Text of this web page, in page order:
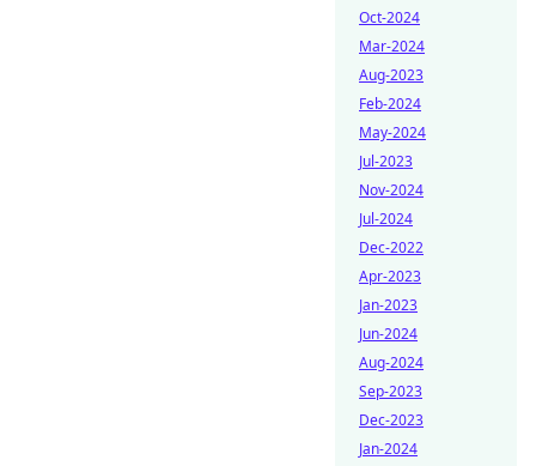
Oct-2024
Mar-2024
Aug-2023
Feb-2024
May-2024
Jul-2023
Nov-2024
Jul-2024
Dec-2022
Apr-2023
Jan-2023
Jun-2024
Aug-2024
Sep-2023
Dec-2023
Jan-2024